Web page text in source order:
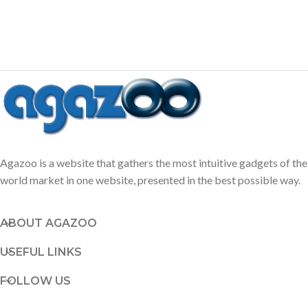
Agazoo is a website that gathers the most intuitive gadgets of the
world market in one website, presented in the best possible way.
ABOUT AGAZOO
USEFUL LINKS
FOLLOW US